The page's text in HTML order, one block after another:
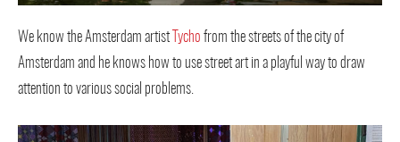
We know the Amsterdam artist Tycho from the streets of the city of
Amsterdam and he knows how to use street art in a playful way to draw
attention to various social problems.